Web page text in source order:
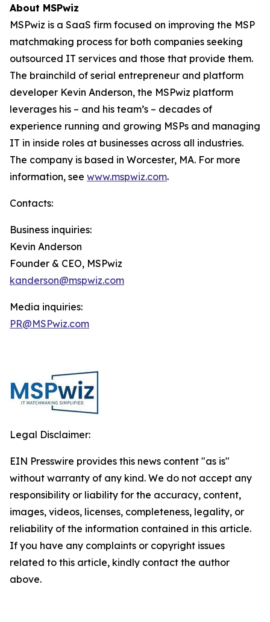
About MSPwiz
MSPwiz is a SaaS firm focused on improving the MSP
matchmaking process for both companies seeking
outsourced IT services and those that provide them.
The brainchild of serial entrepreneur and platform
developer Kevin Anderson, the MSPwiz platform
leverages his – and his team’s – decades of
experience running and growing MSPs and managing
IT in inside roles at businesses across all industries.
The company is based in Worcester, MA. For more
information, see www.mspwiz.com.
Contacts:
Business inquiries:
Kevin Anderson
Founder & CEO, MSPwiz
kanderson@mspwiz.com
Media inquiries:
PR@MSPwiz.com
Legal Disclaimer:
EIN Presswire provides this news content "as is"
without warranty of any kind. We do not accept any
responsibility or liability for the accuracy, content,
images, videos, licenses, completeness, legality, or
reliability of the information contained in this article.
If you have any complaints or copyright issues
related to this article, kindly contact the author
above.